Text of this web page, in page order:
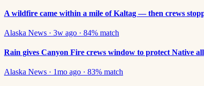
A wildfire came within a mile of Kaltag — then crews
Alaska News · 3w ago · 84% match
Rain gives Canyon Fire crews window to protect Native
Alaska News · 1mo ago · 83% match